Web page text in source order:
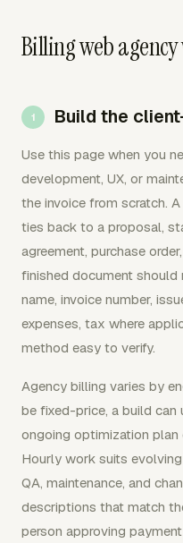
Billing web
Build the
Use this page when you
development, UX, or
the invoice from scratch.
ties back to a proposal,
agreement, purchase
finished document should
name, invoice number,
expenses, tax where
method easy to verify.
Agency billing varies by
be fixed-price, a build can
ongoing optimization plan
Hourly work suits
QA, maintenance, and
descriptions that match
person approving